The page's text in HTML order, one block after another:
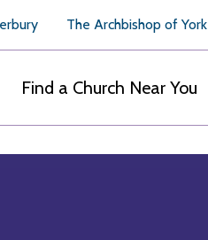
The Archbishop of York
Find a Church Near You